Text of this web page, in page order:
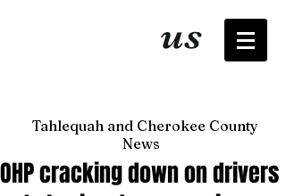
us
Tahlequah and Cherokee County
News
OHP cracking down on drivers